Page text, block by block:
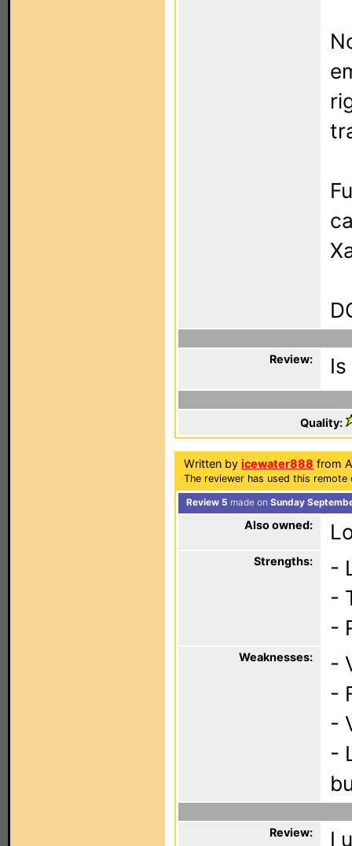
Review:
Quality:
Written by icewater888 from
The reviewer has used this
Review 5 made on Sunday
Also owned:
Strengths:
-
-
-
Weaknesses:
-
-
-
-
Review: I